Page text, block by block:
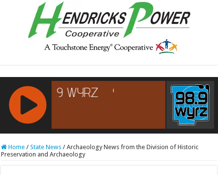
RCAST.NET
Home / State News / Archaeology News from the Division of Historic
Preservation and Archaeology